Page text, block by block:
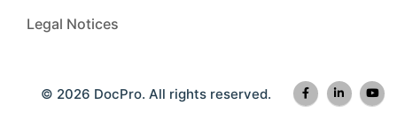
Legal Notices
© 2026 DocPro. All rights reserved.